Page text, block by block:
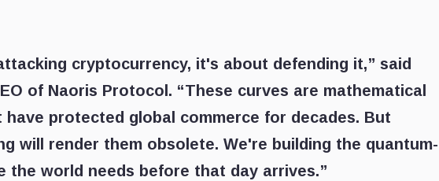
cryptocurrency, it's about defending it,” said
of Naoris Protocol. “These curves are mathematical
protected global commerce for decades. But
will render them obsolete. We're building the quantum-
the world needs before that day arrives.”